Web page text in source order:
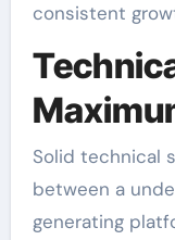
consistent
Solid technical
between a
generating